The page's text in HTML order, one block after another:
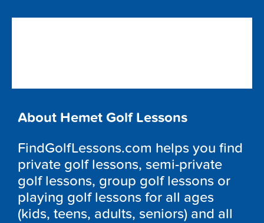
About Hemet Golf Lessons
FindGolfLessons.com helps you find
private golf lessons, semi-private
golf lessons, group golf lessons or
playing golf lessons for all ages
(kids, teens, adults, seniors) and all